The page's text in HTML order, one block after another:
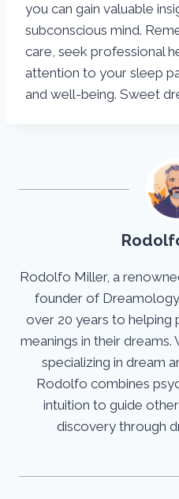
you can gain valuable
subconscious mind.
care, seek professional
attention to your sleep
and well-being. Sweet
Rodolfo Miller, a
founder of
over 20 years to helping
meanings in their dreams.
specializing in dream
Rodolfo combines
intuition to guide
discovery through